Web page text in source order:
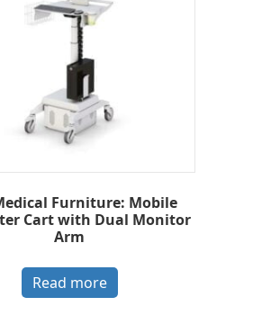
Furniture: Mobile
Cart with Dual Monitor
Arm
Read more